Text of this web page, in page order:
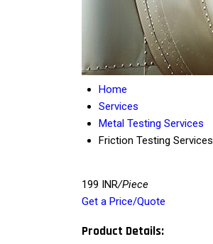
Home
Services
Metal Testing Services
Friction Testing Services
199 INR/Piece
Get a Price/Quote
Product Details: